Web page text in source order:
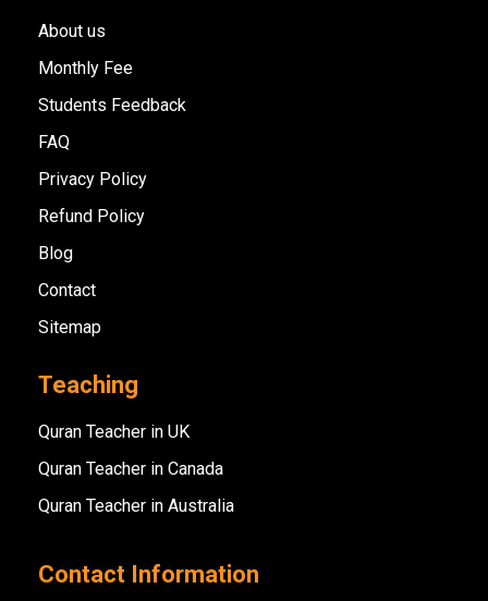
About us
Monthly Fee
Students Feedback
FAQ
Privacy Policy
Refund Policy
Blog
Contact
Sitemap
Teaching
Quran Teacher in UK
Quran Teacher in Canada
Quran Teacher in Australia
Contact Information